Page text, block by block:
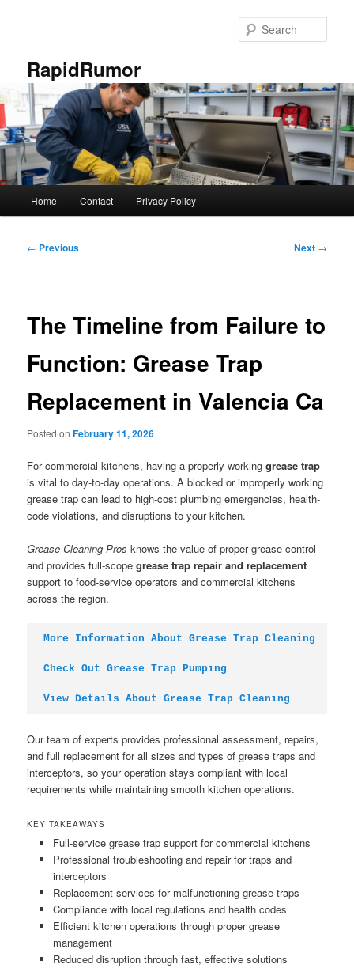
RapidRumor
Home Contact Privacy Policy
Post
← Previous Next →
The Timeline from Failure to
Function: Grease Trap
Replacement in Valencia Ca
Posted onFebruary 11, 2026
For commercial kitchens, having a properly workinggrease trap
is vital to day-to-day operations. A blocked or improperly working
grease trap can lead to high-cost plumbing emergencies, health-
code violations, and disruptions to your kitchen.
Grease Cleaning Pros knows the value of proper grease control
and provides full-scopegrease trap repair and replacement
support to food-service operators and commercial kitchens
across the region.
More Information About Grease Trap Cleaning
Check Out Grease Trap Pumping
View Details About Grease Trap Cleaning
Our team of experts provides professional assessment, repairs,
and full replacement for all sizes and types of grease traps and
interceptors, so your operation stays compliant with local
requirements while maintaining smooth kitchen operations.
KEY TAKEAWAYS
Full-service grease trap support for commercial kitchens
Professional troubleshooting and repair for traps and
interceptors
Replacement services for malfunctioning grease traps
Compliance with local regulations and health codes
Efficient kitchen operations through proper grease
management
Reduced disruption through fast, effective solutions